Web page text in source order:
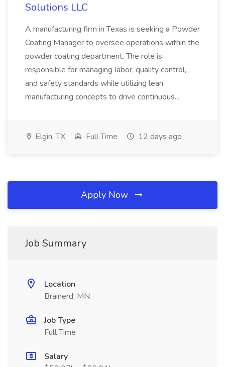
Solutions LLC
A manufacturing firm in Texas is seeking a Powder
Coating Manager to oversee operations within the
powder coating department. The role is
responsible for managing labor, quality control,
and safety standards while utilizing lean
manufacturing concepts to drive continuous...
Elgin, TX Full Time 12 days ago
Apply Now
Job Summary
Location
Brainerd, MN
Job Type
Full Time
Salary